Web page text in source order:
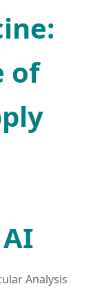
of
AI
Analysis